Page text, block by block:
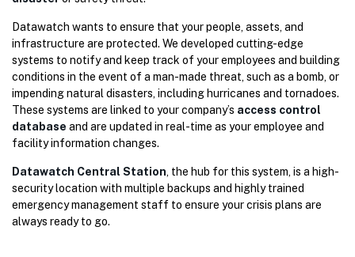
Datawatch wants to ensure that your people, assets, and
infrastructure are protected. We developed cutting-edge
systems to notify and keep track of your employees and building
conditions in the event of a man-made threat, such as a bomb, or
impending natural disasters, including hurricanes and tornadoes.
These systems are linked to your company’s access control
database and are updated in real-time as your employee and
facility information changes.
Datawatch Central Station, the hub for this system, is a high-
security location with multiple backups and highly trained
emergency management staff to ensure your crisis plans are
always ready to go.